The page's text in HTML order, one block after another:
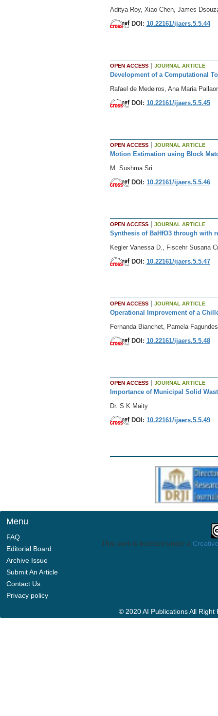
Aditya Roy, Xiao Chen, James
DOI: 10.22161/ijaers.5.5.44
OPEN ACCESS| JOURNAL ARTICLE
Development of a Computational
Rafael de Medeiros, Ana Maria
DOI: 10.22161/ijaers.5.5.45
OPEN ACCESS| JOURNAL ARTICLE
Motion Estimation using Block
M. Sushma Sri
DOI: 10.22161/ijaers.5.5.46
OPEN ACCESS| JOURNAL ARTICLE
Synthesis of BaHfO3 through with
Kegler Vanessa D., Fiscehr Susana
DOI: 10.22161/ijaers.5.5.47
OPEN ACCESS| JOURNAL ARTICLE
Operational Improvement of a
Fernanda Bianchet, Pamela
DOI: 10.22161/ijaers.5.5.48
OPEN ACCESS| JOURNAL ARTICLE
Importance of Municipal Solid
Dr. S K Maity
DOI: 10.22161/ijaers.5.5.49
Menu
FAQ
Editorial Board
Archive Issue
Submit An Article
Contact Us
Privacy policy
This work is licensed under a
© 2020 AI Publications All